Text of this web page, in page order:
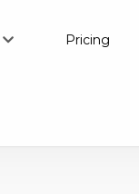
Pricing